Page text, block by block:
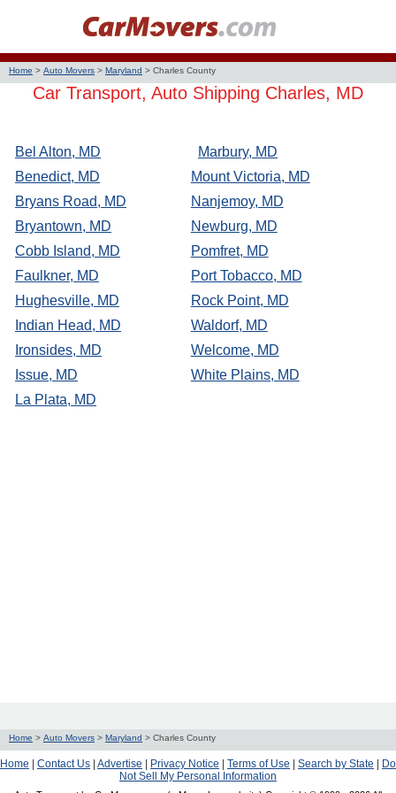
Home > Auto Movers > Maryland > Charles County
Car Transport, Auto Shipping Charles, MD
Bel Alton, MD
Marbury, MD
Benedict, MD
Mount Victoria, MD
Bryans Road, MD
Nanjemoy, MD
Bryantown, MD
Newburg, MD
Cobb Island, MD
Pomfret, MD
Faulkner, MD
Port Tobacco, MD
Hughesville, MD
Rock Point, MD
Indian Head, MD
Waldorf, MD
Ironsides, MD
Welcome, MD
Issue, MD
White Plains, MD
La Plata, MD
Home > Auto Movers > Maryland > Charles County
Home Contact Us Advertise Privacy Notice Terms of Use Search by State
Do
Not Sell My Personal Information